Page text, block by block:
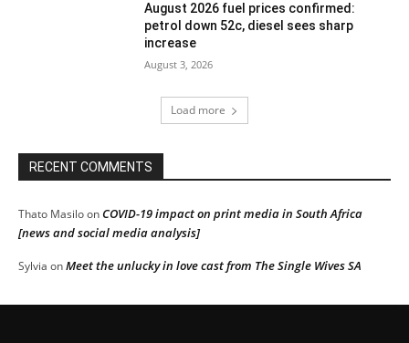
August 2026 fuel prices confirmed:
petrol down 52c, diesel sees sharp
increase
August 3, 2026
Load more
RECENT COMMENTS
Thato MasiloonCOVID-19 impact on print media in South Africa
[news and social media analysis]
Sylvia onMeet the unlucky in love cast from The Single Wives SA